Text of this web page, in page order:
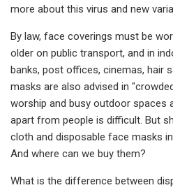
more about this virus and new
By law, face coverings must be
older on public transport, and in
banks, post offices, cinemas, hair
masks are also advised in
worship and busy outdoor spaces
apart from people is difficult. But
cloth and disposable face masks
And where can we buy them?
What is the difference between